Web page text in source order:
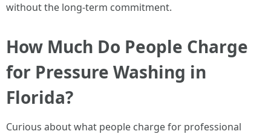
without the long-term commitment.
How Much Do People Charge
for Pressure Washing in
Florida?
Curious about what people charge for professional